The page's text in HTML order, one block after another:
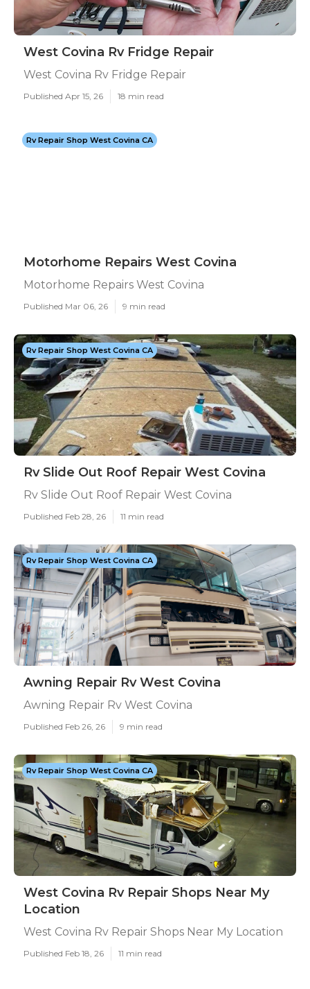
West Covina Rv Fridge Repair
West Covina Rv Fridge Repair
Published Apr 15, 26 18 min read
Rv Repair Shop West Covina CA
Motorhome Repairs West Covina
Motorhome Repairs West Covina
Published Mar 06, 26 9 min read
Rv Repair Shop West Covina CA
Rv Slide Out Roof Repair West Covina
Rv Slide Out Roof Repair West Covina
Published Feb 28, 26 11 min read
Rv Repair Shop West Covina CA
Awning Repair Rv West Covina
Awning Repair Rv West Covina
Published Feb 26, 26 9 min read
Rv Repair Shop West Covina CA
West Covina Rv Repair Shops Near My
Location
West Covina Rv Repair Shops Near My Location
Published Feb 18, 26 11 min read